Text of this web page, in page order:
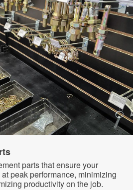
parts that ensure your
peak performance, minimizing
productivity on the job.